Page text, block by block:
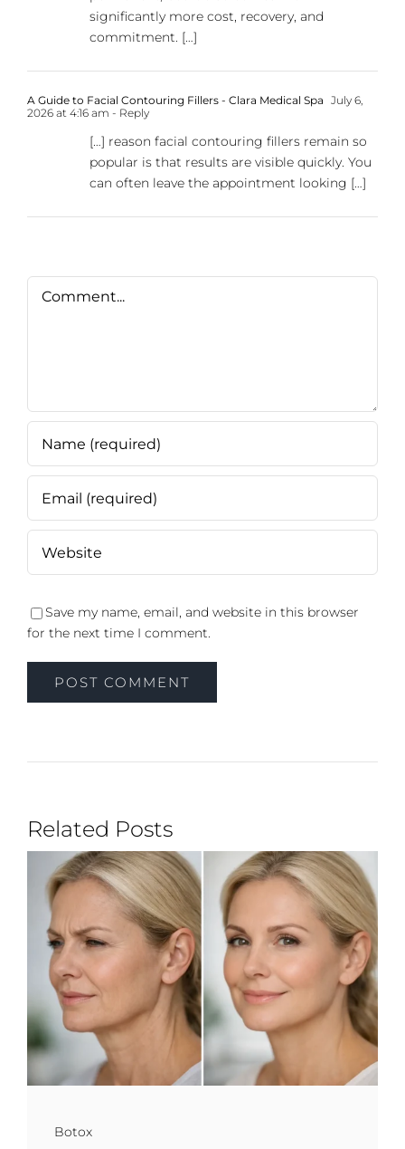
significantly more cost, recovery, and
commitment. […]
A Guide to Facial Contouring Fillers - Clara Medical Spa July 6,
2026 at 4:16 am - Reply
[…] reason facial contouring fillers remain so
popular is that results are visible quickly. You
can often leave the appointment looking […]
Save my name, email, and website in this browser
for the next time I comment.
Related Posts
Botox